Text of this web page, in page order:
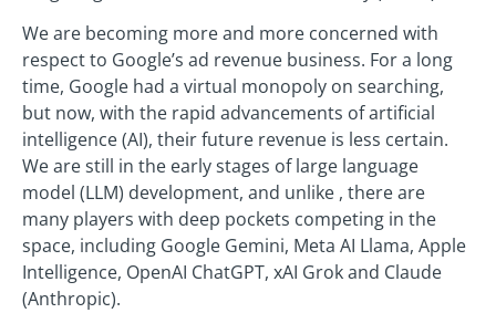
We are becoming more and more concerned with
respect to Google’s ad revenue business. For a long
time, Google had a virtual monopoly on searching,
but now, with the rapid advancements of artificial
intelligence (AI), their future revenue is less certain.
We are still in the early stages of large language
model (LLM) development, and unlike , there are
many players with deep pockets competing in the
space, including Google Gemini, Meta AI Llama, Apple
Intelligence, OpenAI ChatGPT, xAI Grok and Claude
(Anthropic).